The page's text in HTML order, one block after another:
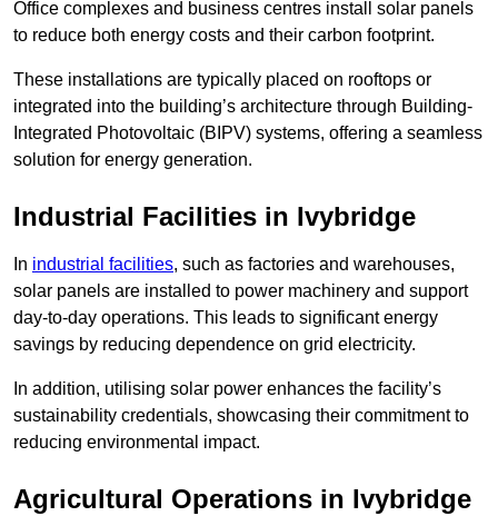
Office complexes and business centres install solar panels
to reduce both energy costs and their carbon footprint.
These installations are typically placed on rooftops or
integrated into the building’s architecture through Building-
Integrated Photovoltaic (BIPV) systems, offering a seamless
solution for energy generation.
Industrial Facilities in Ivybridge
In industrial facilities, such as factories and warehouses,
solar panels are installed to power machinery and support
day-to-day operations. This leads to significant energy
savings by reducing dependence on grid electricity.
In addition, utilising solar power enhances the facility’s
sustainability credentials, showcasing their commitment to
reducing environmental impact.
Agricultural Operations in Ivybridge